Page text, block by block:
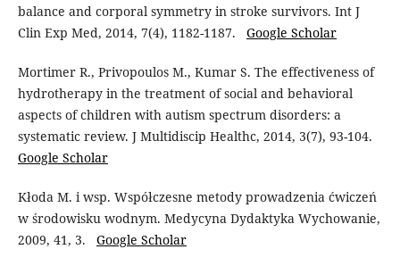
balance and corporal symmetry in stroke survivors. Int J
Clin Exp Med, 2014, 7(4), 1182-1187. Google Scholar
Mortimer R., Privopoulos M., Kumar S. The effectiveness of
hydrotherapy in the treatment of social and behavioral
aspects of children with autism spectrum disorders: a
systematic review. J Multidiscip Healthc, 2014, 3(7), 93-104.
Google Scholar
Kłoda M. i wsp. Współczesne metody prowadzenia ćwiczeń
w środowisku wodnym. Medycyna Dydaktyka Wychowanie,
2009, 41, 3. Google Scholar